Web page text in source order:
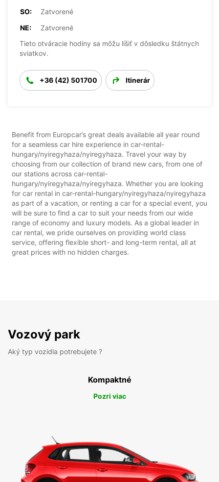
SO:
Zatvorené
NE:
Zatvorené
Tieto otváracie hodiny sa môžu líšiť v dôsledku štátnych
sviatkov.
+36 (42) 501700 Itinerár
Benefit from Europcar’s great deals available all year round
for a seamless car hire experience in car-rental-
hungary/nyiregyhaza/nyiregyhaza. Travel your way by
choosing from our collection of brand new cars, from one of
our stations across car-rental-
hungary/nyiregyhaza/nyiregyhaza. Whether you are looking
for car rental in car-rental-hungary/nyiregyhaza/nyiregyhaza
as part of a vacation, or renting a car for a special event, you
will be sure to find a car to suit your needs from our wide
range of economy and luxury models. As a global leader in
car rental, we pride ourselves on providing world class
service, offering flexible short- and long-term rental, all at
great prices with no hidden charges.
Vozový park
Aký typ vozidla potrebujete ?
Kompaktné
Pozri viac